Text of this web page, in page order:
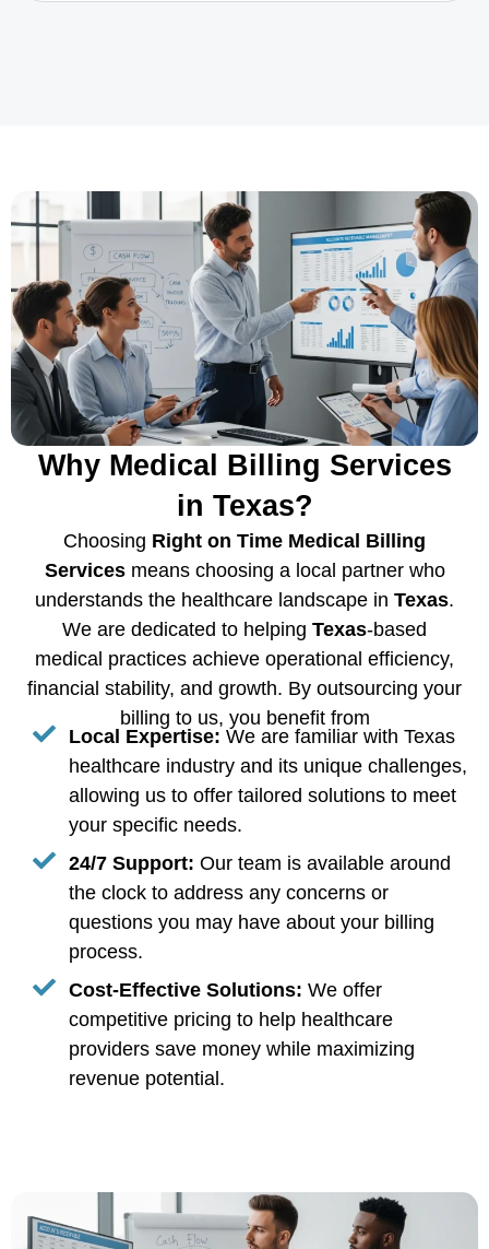
Why Medical Billing Services
in Texas?
Choosing Right on Time Medical Billing
Servicesmeans choosing a local partner who
understands the healthcare landscape in Texas.
We are dedicated to helping Texas-based
medical practices achieve operational efficiency,
financial stability, and growth. By outsourcing your
billing to us, you benefit from
Local Expertise: We are familiar with Texas
healthcare industry and its unique challenges,
allowing us to offer tailored solutions to meet
your specific needs.
24/7 Support: Our team is available around
the clock to address any concerns or
questions you may have about your billing
process.
Cost-Effective Solutions: We offer
competitive pricing to help healthcare
providers save money while maximizing
revenue potential.